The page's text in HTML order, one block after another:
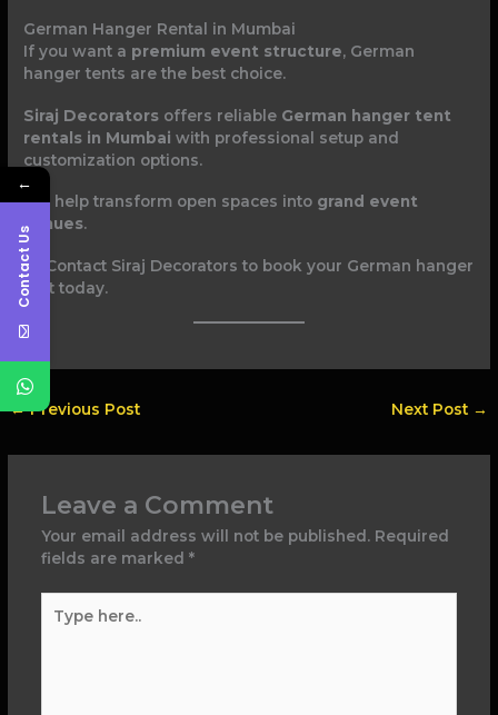
German Hanger Rental in Mumbai
If you want a premium event structure, German
hanger tents are the best choice.
Siraj Decorators offers reliable German hanger tent
rentals in Mumbai with professional setup and
customization options.
We help transform open spaces into grand event
venues.
Contact Siraj Decorators to book your German hanger
tent today.
←Previous Post Next Post →
Leave a Comment
Your email address will not be published. Required
fields are marked *
here..
←
Contact Us